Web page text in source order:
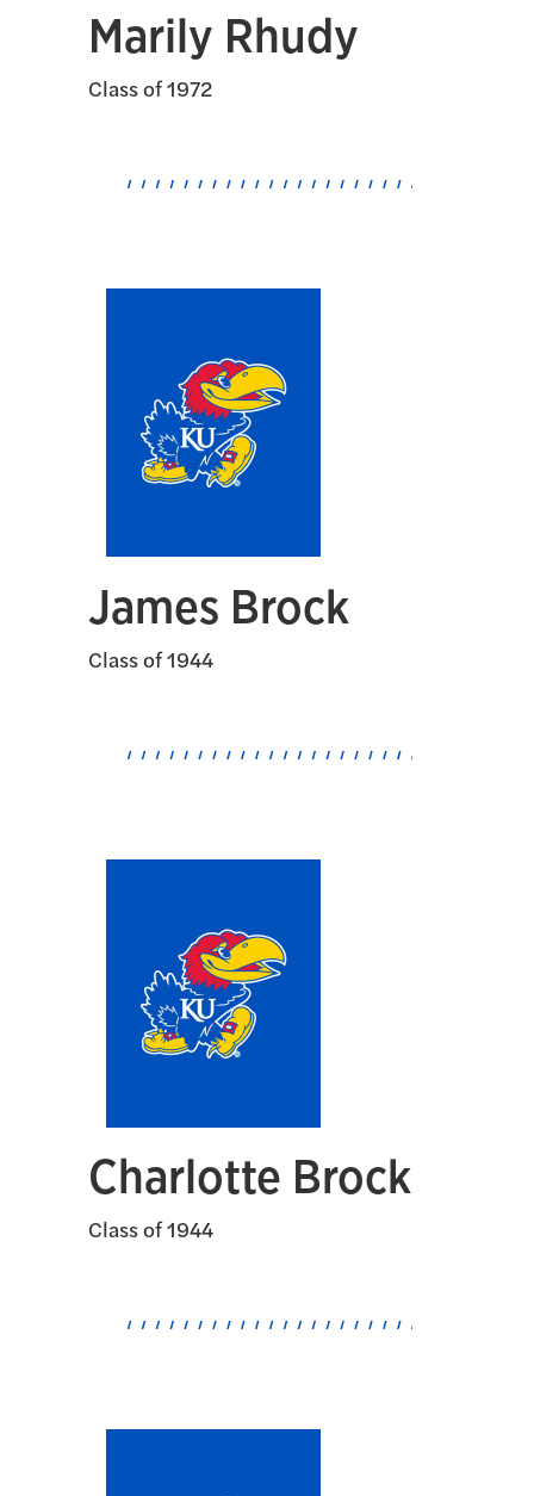
Marily Rhudy
Class of 1972
James Brock
Class of 1944
Charlotte Brock
Class of 1944